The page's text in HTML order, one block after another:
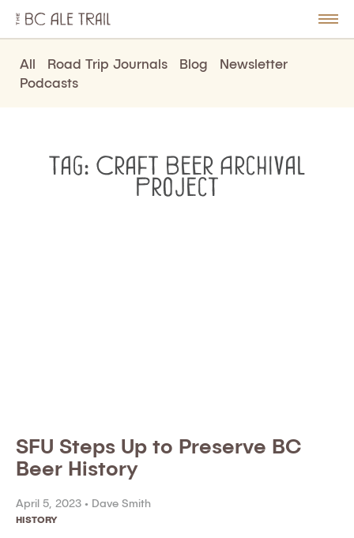
BC
Ale
Trail
All Road Trip Journals Blog
Newsletter
Podcasts
Tag: Craft Beer Archival
Project
SFU Steps Up to Preserve BC
Beer History
April 5, 2023 • Dave Smith
HISTORY